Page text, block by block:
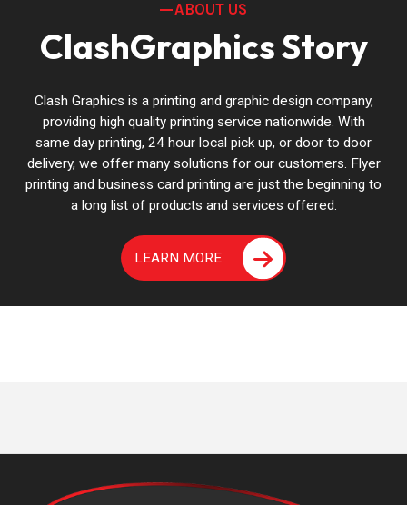
ABOUT US
ClashGraphics Story
Clash Graphics is a printing and graphic design company,
providing high quality printing service nationwide. With
same day printing, 24 hour local pick up, or door to door
delivery, we offer many solutions for our customers. Flyer
printing and business card printing are just the beginning to
a long list of products and services offered.
LEARN MORE